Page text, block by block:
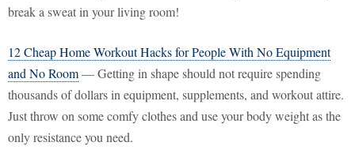
break a sweat in your living room!
12 Cheap Home Workout Hacks for People With No Equipment
and No Room— Getting in shape should not require spending
thousands of dollars in equipment, supplements, and workout attire.
Just throw on some comfy clothes and use your body weight as the
only resistance you need.